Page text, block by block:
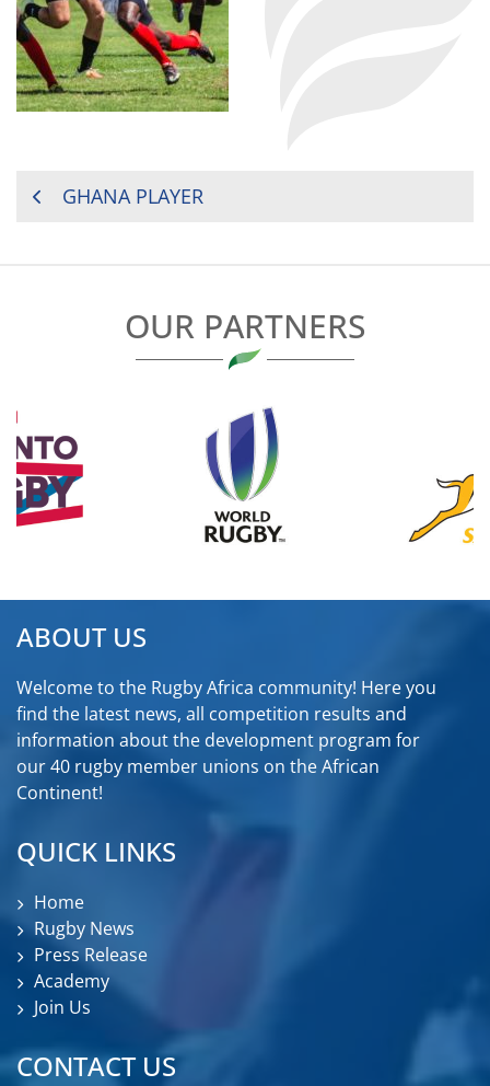
POSTGHANA PLAYER
OUR PARTNERS
ABOUT US
Welcome to the Rugby Africa community! Here you
find the latest news, all competition results and
information about the development program for
our 40 rugby member unions on the African
Continent!
QUICK LINKS
Home
Rugby News
Press Release
Academy
Join Us
CONTACT US